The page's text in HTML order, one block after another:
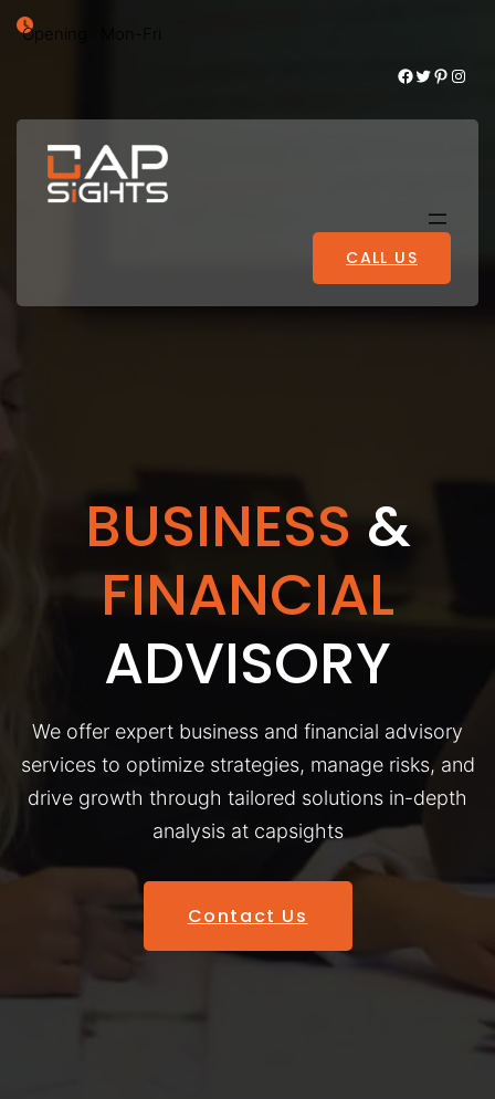
Opening : Mon-Fri
Facebook Twitter Pinterest Instagram
CALL US
BUSINESS &
FINANCIAL
ADVISORY
We offer expert business and financial advisory
services to optimize strategies, manage risks, and
drive growth through tailored solutions in-depth
analysis at capsights
Contact Us